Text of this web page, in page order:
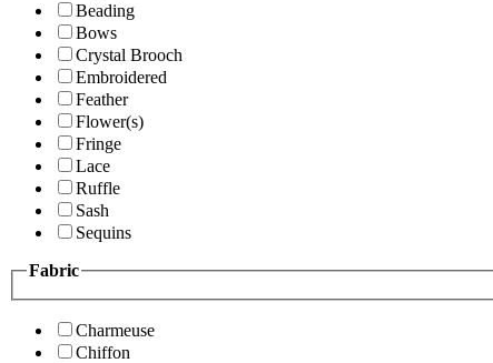
Beading
Bows
Crystal Brooch
Embroidered
Feather
Flower(s)
Fringe
Lace
Ruffle
Sash
Sequins
Fabric
Charmeuse
Chiffon